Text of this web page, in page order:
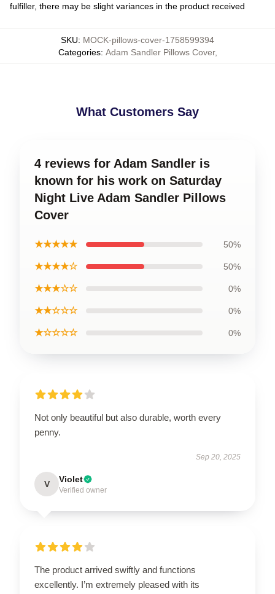
fulfiller, there may be slight variances in the product received
SKU: MOCK-pillows-cover-1758599394
Categories: Adam Sandler Pillows Cover,
What Customers Say
4 reviews for Adam Sandler is
known for his work on Saturday
Night Live Adam Sandler Pillows
Cover
★★★★★ 50%
★★★★☆ 50%
★★★☆☆ 0%
★★☆☆☆ 0%
★☆☆☆☆ 0%
Not only beautiful but also durable, worth every
penny.
Sep 20, 2025
V Violet
Verified owner
The product arrived swiftly and functions
excellently. I’m extremely pleased with its